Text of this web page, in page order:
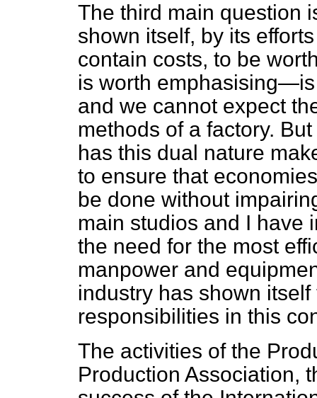
The third main question
shown itself, by its
contain costs, to be
is worth
and we cannot expect
methods of a factory.
has this dual nature
to ensure that
be done without
main studios and I have
the need for the most
manpower and
industry has shown
responsibilities in this
The activities of the
Production Association,